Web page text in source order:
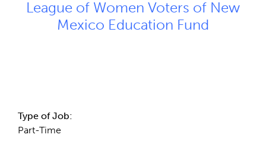
League of Women Voters of New
Mexico Education Fund
Type of Job:
Part-Time